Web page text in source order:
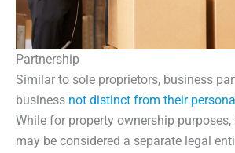
Partnership
Similar to sole proprietors, business
business not distinct from their
While for property ownership
may be considered a separate legal